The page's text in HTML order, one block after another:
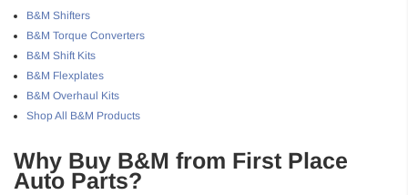
B&M Shifters
B&M Torque Converters
B&M Shift Kits
B&M Flexplates
B&M Overhaul Kits
Shop All B&M Products
Why Buy B&M from First Place
Auto Parts?